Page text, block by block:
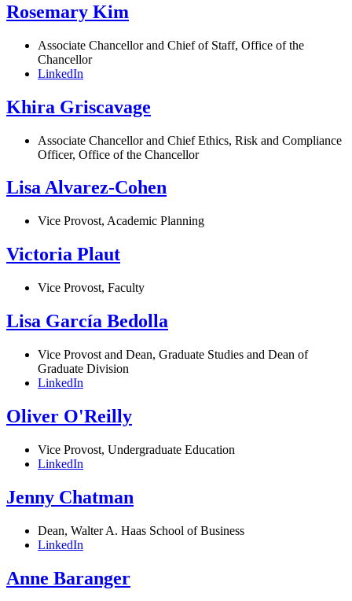
Rosemary Kim
Associate Chancellor and Chief of Staff, Office of the
Chancellor
LinkedIn
Khira Griscavage
Associate Chancellor and Chief Ethics, Risk and Compliance
Officer, Office of the Chancellor
Lisa Alvarez-Cohen
Vice Provost, Academic Planning
Victoria Plaut
Vice Provost, Faculty
Lisa García Bedolla
Vice Provost and Dean, Graduate Studies and Dean of
Graduate Division
LinkedIn
Oliver O'Reilly
Vice Provost, Undergraduate Education
LinkedIn
Jenny Chatman
Dean, Walter A. Haas School of Business
LinkedIn
Anne Baranger